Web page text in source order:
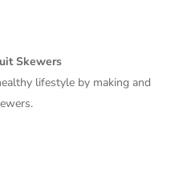
Skewers
lifestyle by making and